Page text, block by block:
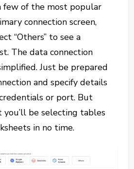
few of the most popular
connection screen,
“Others” to see a
The data connection
Just be prepared
and specify details
or port. But
be selecting tables
in no time.